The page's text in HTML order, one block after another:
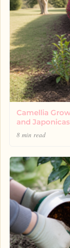
Camellia
and
8 min read